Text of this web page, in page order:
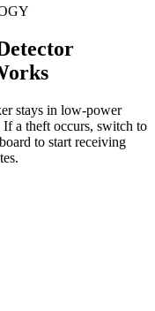
stays in low-power
a theft occurs, switch to
to start receiving